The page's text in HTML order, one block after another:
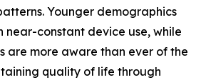
Younger demographics
near-constant device use, while
are more aware than ever of the
quality of life through